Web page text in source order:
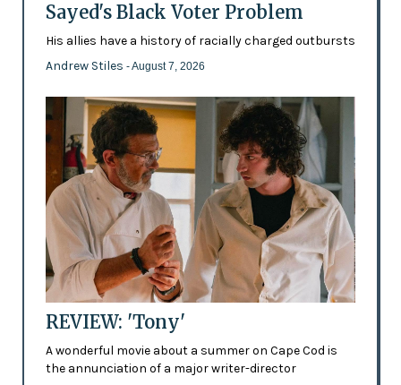
Sayed's Black Voter Problem
His allies have a history of racially charged outbursts
Andrew Stiles - August 7, 2026
REVIEW: 'Tony'
A wonderful movie about a summer on Cape Cod is
the annunciation of a major writer-director